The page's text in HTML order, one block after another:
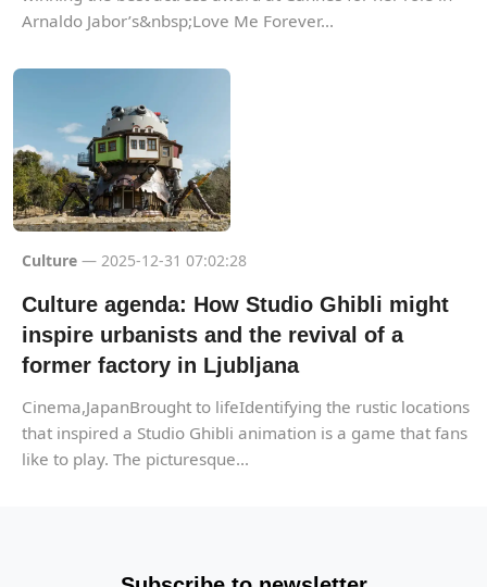
Arnaldo Jabor’s&nbsp;Love Me Forever...
Culture — 2025-12-31 07:02:28
Culture agenda: How Studio Ghibli might
inspire urbanists and the revival of a
former factory in Ljubljana
Cinema,JapanBrought to lifeIdentifying the rustic locations
that inspired a Studio Ghibli animation is a game that fans
like to play. The picturesque...